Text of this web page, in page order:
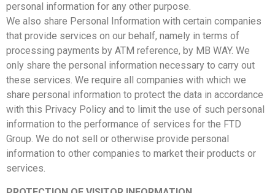
personal information for any other purpose.
We also share Personal Information with certain companies
that provide services on our behalf, namely in terms of
processing payments by ATM reference, by MB WAY. We
only share the personal information necessary to carry out
these services. We require all companies with which we
share personal information to protect the data in accordance
with this Privacy Policy and to limit the use of such personal
information to the performance of services for the FTD
Group. We do not sell or otherwise provide personal
information to other companies to market their products or
services.